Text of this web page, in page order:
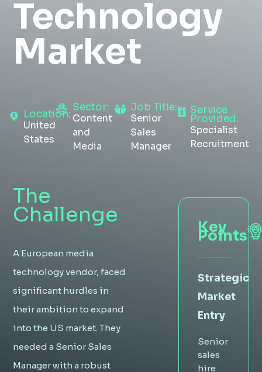
Insight Hub
Contact
Technology
Market
Location:
United
States
Sector:
Content
and
Media
Job Title:
Senior
Sales
Manager
Service
Provided:
Specialist
Recruitment
The
Challenge
A European media
technology vendor, faced
significant hurdles in
their ambition to expand
into the US market. They
needed a Senior Sales
Manager with a robust
Key
Points
Strategic
Market
Entry
Senior
sales
hire